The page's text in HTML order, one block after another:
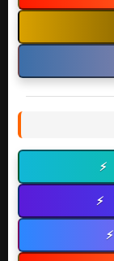
⚡
⚡
⚡